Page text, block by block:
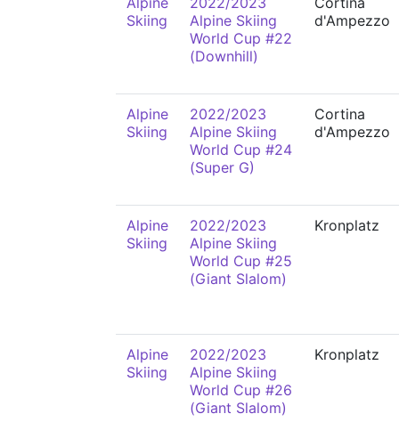
Skiing
Alpine Skiing
World Cup #22
(Downhill)
d'Ampezzo
Alpine
Skiing
2022/2023
Alpine Skiing
World Cup #24
(Super G)
Cortina
d'Ampezzo
Alpine
Skiing
2022/2023
Alpine Skiing
World Cup #25
(Giant Slalom)
Kronplatz
Alpine
Skiing
2022/2023
Alpine Skiing
World Cup #26
(Giant Slalom)
Kronplatz